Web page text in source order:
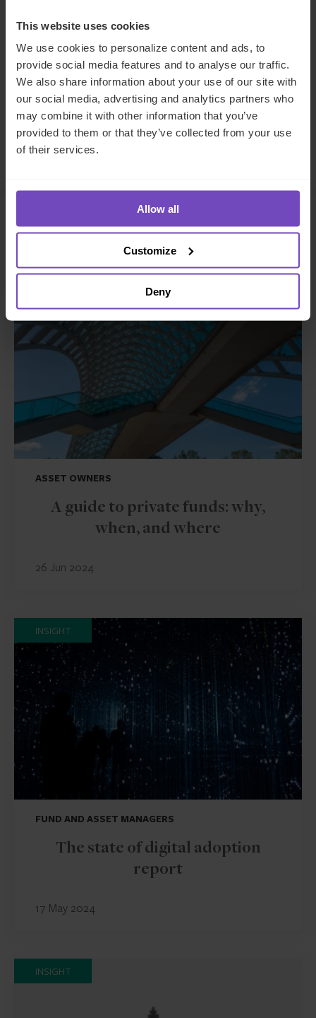
This website uses cookies
We use cookies to personalize content and ads, to
provide social media features and to analyse our traffic.
We also share information about your use of our site with
our social media, advertising and analytics partners who
may combine it with other information that you’ve
provided to them or that they’ve collected from your use
of their services.
Allow all
Customize
Deny
Share
to
Facebook
Share
to
LinkedIn
Make an enquiry
Related insights
ASSET OWNERS
A guide to private funds: why,
when, and where
26 Jun 2024
INSIGHT
FUND AND ASSET MANAGERS
The state of digital adoption
report
17 May 2024
INSIGHT